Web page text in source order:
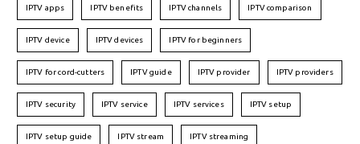
IPTV apps IPTV benefits IPTV channels IPTV comparison
IPTV device IPTV devices IPTV for beginners
IPTV for cord-cutters IPTV guide IPTV provider IPTV providers
IPTV security IPTV service IPTV services IPTV setup
IPTV setup guide IPTV stream IPTV streaming